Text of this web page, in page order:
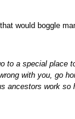
would boggle
to a special place
with you, go
ancestors work so